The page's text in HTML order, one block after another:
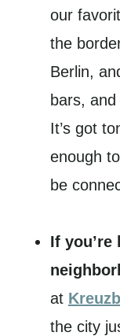
our
the
Berlin,
bars,
It’s got
enough
be
If
at
the city